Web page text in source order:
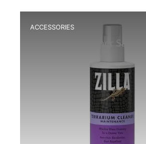
ACCESSORIES
Best Glass Cleaner Safe for